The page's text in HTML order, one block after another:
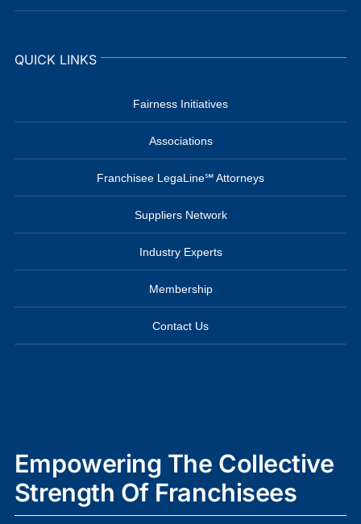
QUICK LINKS
Fairness Initiatives
Associations
Franchisee LegaLine℠ Attorneys
Suppliers Network
Industry Experts
Membership
Contact Us
Empowering The Collective
Strength Of Franchisees